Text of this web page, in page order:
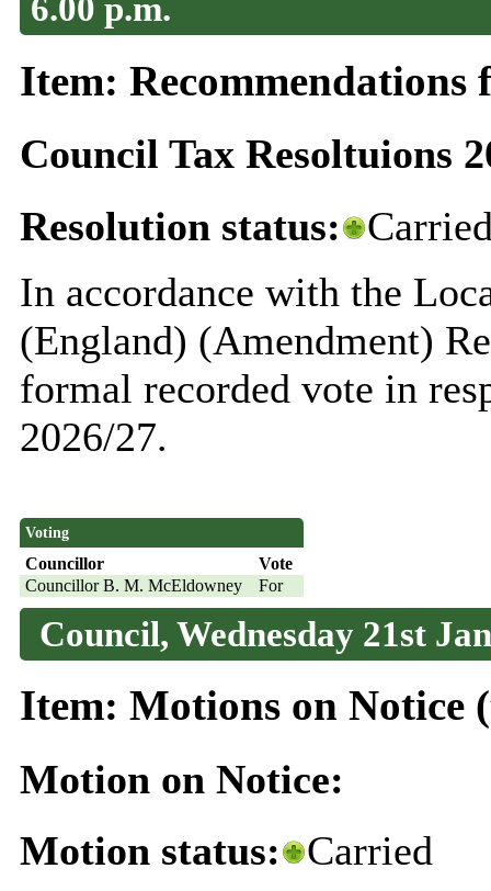
6.00 p.m.
Item: Recommendations
Council Tax Resoltuions
Resolution status:
In accordance with the
(England) (Amendment)
formal recorded vote in
2026/27.
Voting
Councillor
Vote
Councillor B. M. McEldowney
For
Council, Wednesday 21st
Item: Motions on Notice
Motion on Notice:
Motion status:
Carried